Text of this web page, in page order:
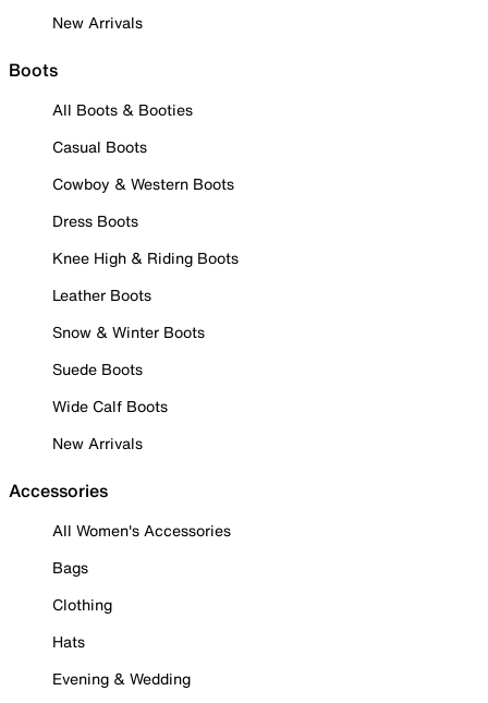
New Arrivals
Boots
All Boots & Booties
Casual Boots
Cowboy & Western Boots
Dress Boots
Knee High & Riding Boots
Leather Boots
Snow & Winter Boots
Suede Boots
Wide Calf Boots
New Arrivals
Accessories
All Women's Accessories
Bags
Clothing
Hats
Evening & Wedding